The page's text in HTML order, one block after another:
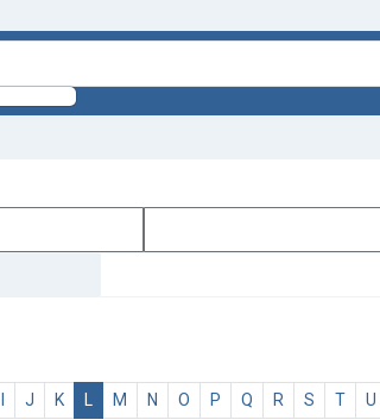
I J K L M N O P Q R S T U